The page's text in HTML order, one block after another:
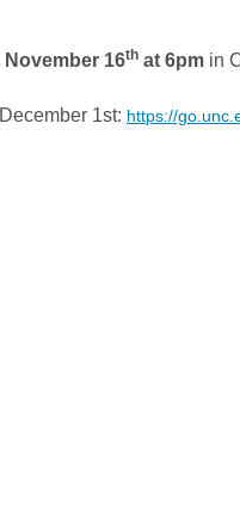
November 16th at 6pm in
1st: https://